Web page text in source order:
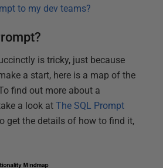
to my dev teams?
is tricky, just because
a start, here is a map of the
find out more about a
a look at The SQL Prompt
get the details of how to find it,